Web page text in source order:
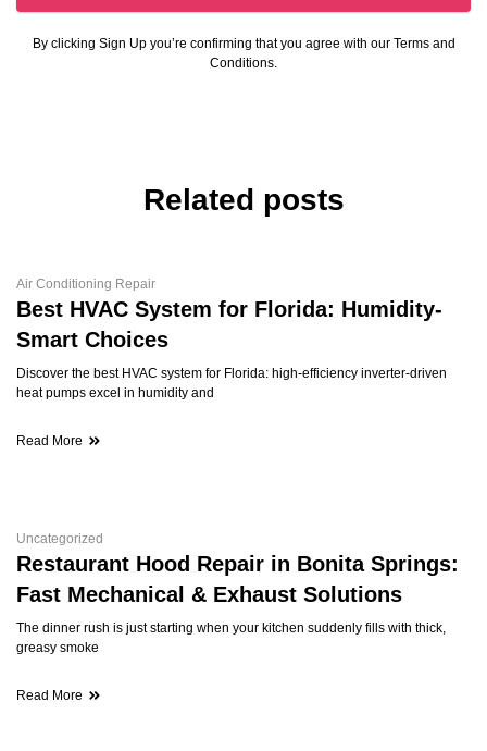
By clicking Sign Up you’re confirming that you agree with our Terms and
Conditions.
Related posts
Air Conditioning Repair
Best HVAC System for Florida: Humidity-
Smart Choices
Discover the best HVAC system for Florida: high-efficiency inverter-driven
heat pumps excel in humidity and
Read More
Uncategorized
Restaurant Hood Repair in Bonita Springs:
Fast Mechanical & Exhaust Solutions
The dinner rush is just starting when your kitchen suddenly fills with thick,
greasy smoke
Read More